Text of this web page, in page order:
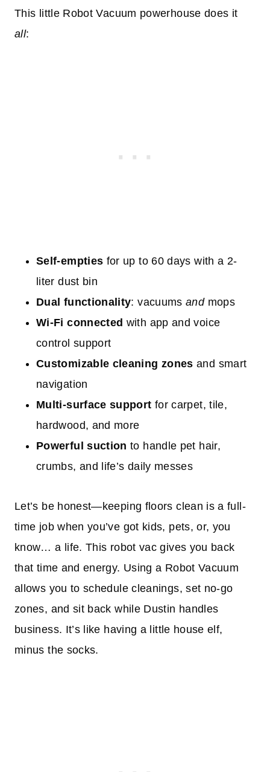
This little Robot Vacuum powerhouse does it
all:
Self-empties for up to 60 days with a 2-
liter dust bin
Dual functionality: vacuumsandmops
Wi-Fi connected with app and voice
control support
Customizable cleaning zones and smart
navigation
Multi-surface support for carpet, tile,
hardwood, and more
Powerful suction to handle pet hair,
crumbs, and life’s daily messes
Let’s be honest—keeping floors clean is a full-
time job when you’ve got kids, pets, or, you
know… a life. This robot vac gives you back
that time and energy. Using a Robot Vacuum
allows you to schedule cleanings, set no-go
zones, and sit back while Dustin handles
business. It’s like having a little house elf,
minus the socks.